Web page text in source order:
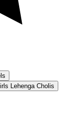
Lehenga Cholis